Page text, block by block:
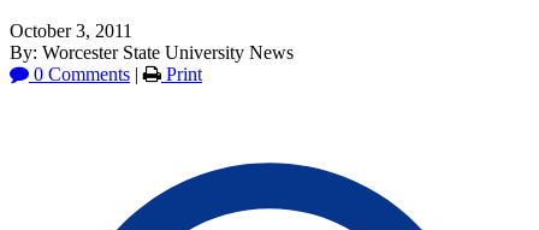
October 3, 2011
By: Worcester State University News
0 Comments | Print